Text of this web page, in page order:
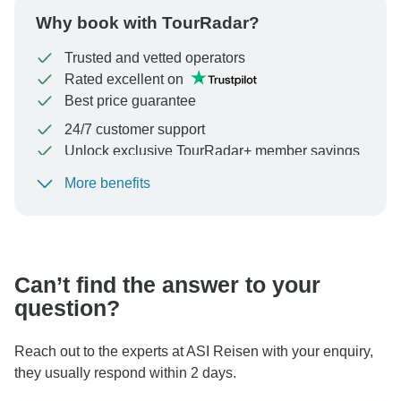
Why book with TourRadar?
Trusted and vetted operators
Rated excellent on
Best price guarantee
24/7 customer support
Unlock exclusive TourRadar+ member savings
To protect your payment and ensure your booking will
More benefits
Can’t find the answer to your
question?
Reach out to the experts at ASI Reisen with your enquiry,
they usually respond within 2 days.